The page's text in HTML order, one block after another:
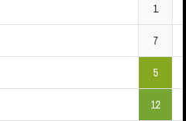
1
7
5
12